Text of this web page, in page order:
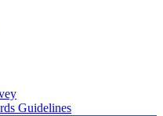
Guidelines